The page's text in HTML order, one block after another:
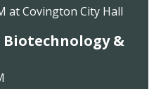
at Covington City Hall
Biotechnology &